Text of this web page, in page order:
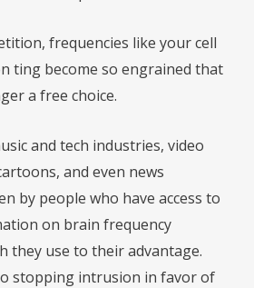
frequencies like your cell
ting become so engrained that
a free choice.
and tech industries, video
and even news
by people who have access to
on brain frequency
they use to their advantage.
stopping intrusion in favor of